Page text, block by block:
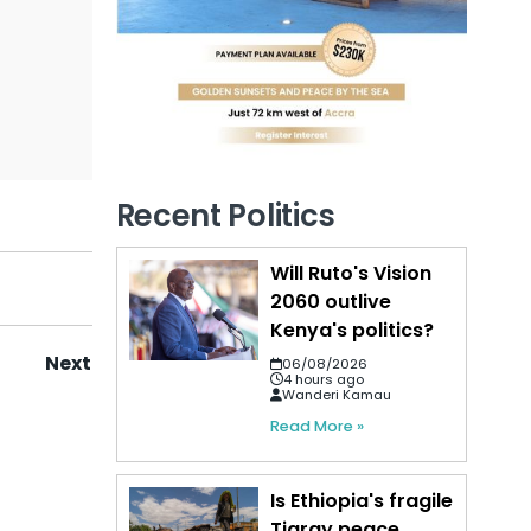
Next
Recent Politics
Will Ruto's Vision
2060 outlive
Kenya's politics?
06/08/2026
4 hours ago
Wanderi Kamau
Read More »
Is Ethiopia's fragile